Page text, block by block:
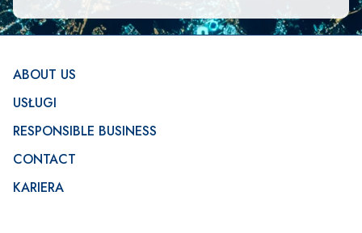
ABOUT US
USŁUGI
RESPONSIBLE BUSINESS
CONTACT
KARIERA